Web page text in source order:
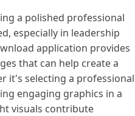
a polished professional
especially in leadership
application provides
that can help create a
it's selecting a professional
engaging graphics in a
visuals contribute